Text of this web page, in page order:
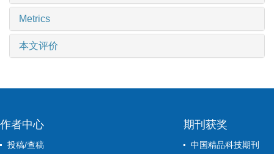
Metrics
本文评价
作者中心
投稿/查稿
期刊获奖
中国精品科技期刊